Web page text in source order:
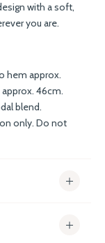
with a soft,
you are.
hem approx.
approx. 46cm.
blend.
only. Do not